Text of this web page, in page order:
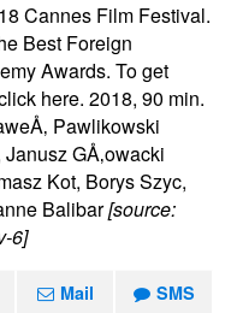
Cannes Film Festival.
Best Foreign
Awards. To get
here. 2018, 90 min.
Pawlikowski
GÅ‚owacki
Kot, Borys Szyc,
Balibar[source:
6]
Mail SMS